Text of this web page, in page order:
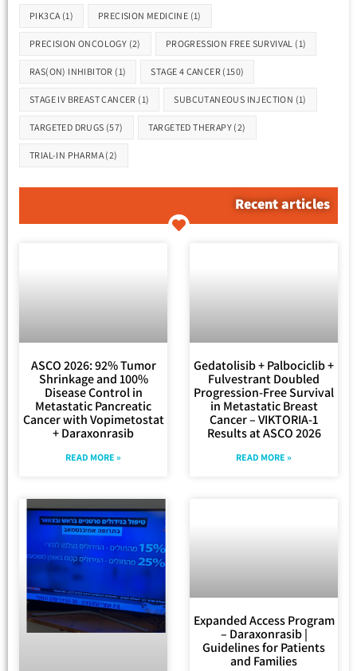
PIK3CA(1) PRECISION MEDICINE (1)
PRECISION ONCOLOGY (2) PROGRESSION FREE SURVIVAL (1)
RAS(ON) INHIBITOR (1) STAGE 4 CANCER (150)
STAGE IV BREAST CANCER (1) SUBCUTANEOUS INJECTION (1)
TARGETED DRUGS (57) TARGETED THERAPY (2)
TRIAL-IN PHARMA(2)
Recent articles
ASCO 2026: 92% Tumor
Shrinkage and 100%
Disease Control in
Metastatic Pancreatic
Cancer with Vopimetostat
+ Daraxonrasib
READ MORE »
Gedatolisib + Palbociclib +
Fulvestrant Doubled
Progression-Free Survival
in Metastatic Breast
Cancer – VIKTORIA-1
Results at ASCO 2026
READ MORE »
Expanded Access Program
– Daraxonrasib |
Guidelines for Patients
and Families